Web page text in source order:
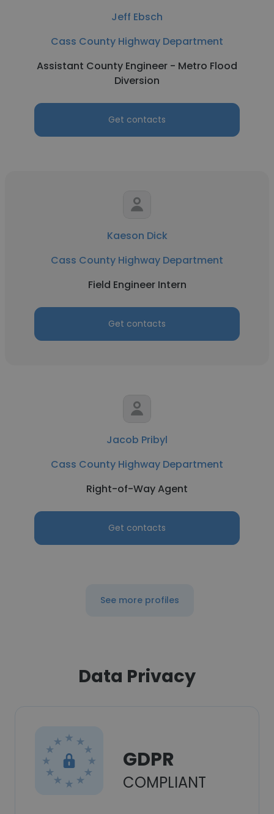
Jeff Ebsch
Cass County Highway Department
Assistant County Engineer - Metro Flood
Diversion
Get contacts
Kaeson Dick
Cass County Highway Department
Field Engineer Intern
Get contacts
Jacob Pribyl
Cass County Highway Department
Right-of-Way Agent
Get contacts
See more profiles
Data Privacy
GDPR
COMPLIANT